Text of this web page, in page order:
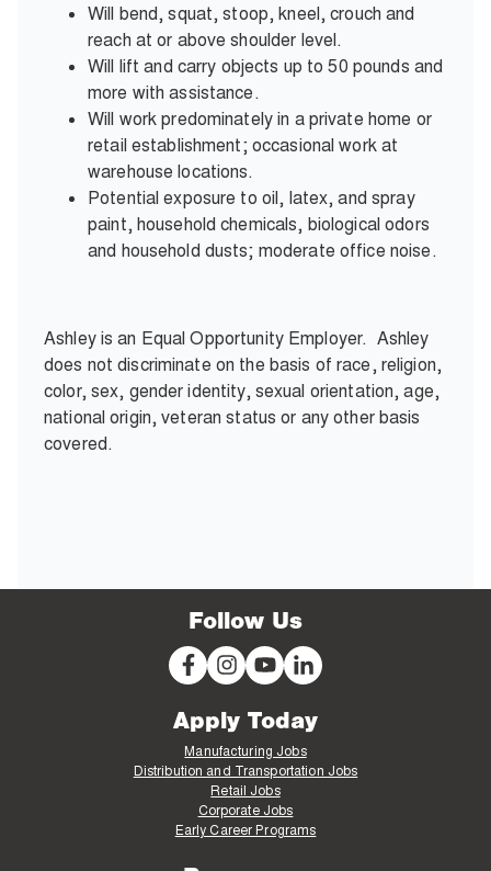
Will bend, squat, stoop, kneel, crouch and
reach at or above shoulder level.
Will lift and carry objects up to 50 pounds and
more with assistance.
Will work predominately in a private home or
retail establishment; occasional work at
warehouse locations.
Potential exposure to oil, latex, and spray
paint, household chemicals, biological odors
and household dusts; moderate office noise.
Ashley is an Equal Opportunity Employer. Ashley
does not discriminate on the basis of race, religion,
color, sex, gender identity, sexual orientation, age,
national origin, veteran status or any other basis
covered.
Follow Us
Apply Today
Manufacturing Jobs
Distribution and Transportation Jobs
Retail Jobs
Corporate Jobs
Early Career Programs